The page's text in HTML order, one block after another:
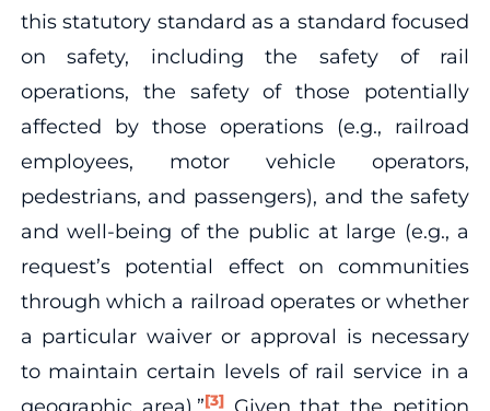
this statutory standard as a standard focused
on safety, including the safety of rail
operations, the safety of those potentially
affected by those operations (e.g., railroad
employees, motor vehicle operators,
pedestrians, and passengers), and the safety
and well-being of the public at large (e.g., a
request’s potential effect on communities
through which a railroad operates or whether
a particular waiver or approval is necessary
to maintain certain levels of rail service in a
[3]